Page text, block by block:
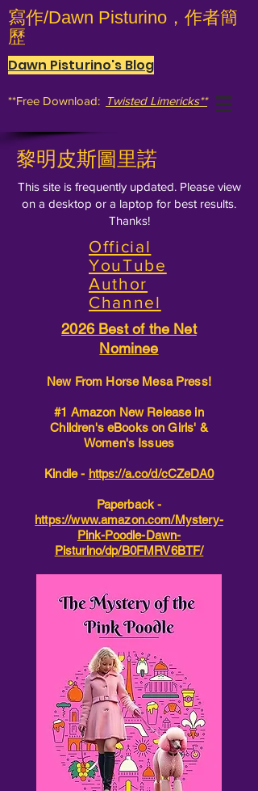
寫作/Dawn Pisturino，作者簡
歷
Dawn Pisturino's Blog
**Free Download: Twisted Limericks**
黎明皮斯圖里諾
This site is frequently updated. Please view
on a desktop or a laptop for best results.
Thanks!
Official
YouTube
Author
Channel
2026 Best of the Net
Nominee
New From Horse Mesa Press!
#1 Amazon New Release in
Children's eBooks on Girls' &
Women's Issues
Kindle - https://a.co/d/cCZeDA0
Paperback -
https://www.amazon.com/Mystery-
Pink-Poodle-Dawn-
Pisturino/dp/B0FMRV6BTF/